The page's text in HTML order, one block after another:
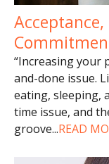
“Increasing your
and-done issue.
eating, sleeping,
time issue, and
groove...READ